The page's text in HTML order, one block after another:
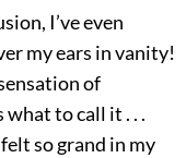
I’ve even
my ears in vanity!
of
what to call it . . .
so grand in my